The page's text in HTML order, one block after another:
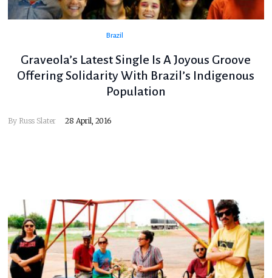
Brazil
Graveola’s Latest Single Is A Joyous Groove
Offering Solidarity With Brazil’s Indigenous
Population
By Russ Slater 28 April, 2016